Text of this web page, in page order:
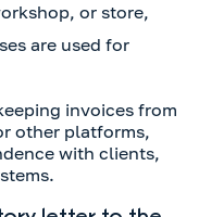
or store,
are used for
invoices from
other platforms,
with clients,